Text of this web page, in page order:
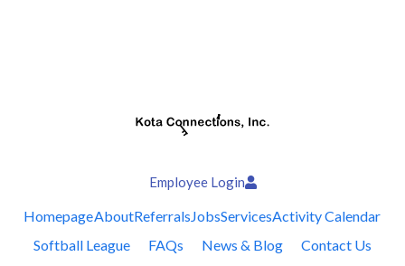
Employee Login
HomepageAboutReferralsJobsServicesActivity Calendar
Softball League
FAQs News & Blog Contact Us